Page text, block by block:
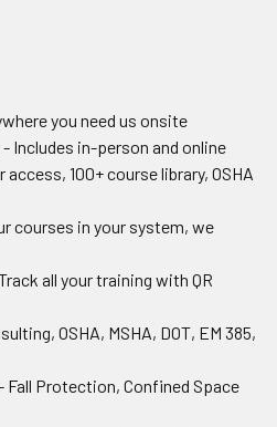
you need us onsite
Includes in-person and online
100+ course library, OSHA
courses in your system, we
all your training with QR
OSHA, MSHA, DOT, EM 385,
Fall Protection, Confined Space